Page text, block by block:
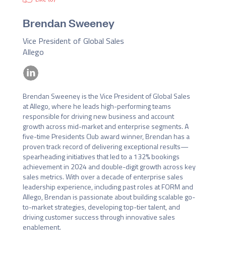
Brendan Sweeney
Vice President of Global Sales
Allego
Brendan Sweeney is the Vice President of Global Sales
at Allego, where he leads high-performing teams
responsible for driving new business and account
growth across mid-market and enterprise segments. A
five-time Presidents Club award winner, Brendan has a
proven track record of delivering exceptional results—
spearheading initiatives that led to a 132% bookings
achievement in 2024 and double-digit growth across key
sales metrics. With over a decade of enterprise sales
leadership experience, including past roles at FORM and
Allego, Brendan is passionate about building scalable go-
to-market strategies, developing top-tier talent, and
driving customer success through innovative sales
enablement.